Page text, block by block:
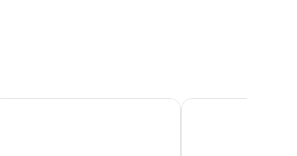
Edge Lodge Tailor Made Tekapo -